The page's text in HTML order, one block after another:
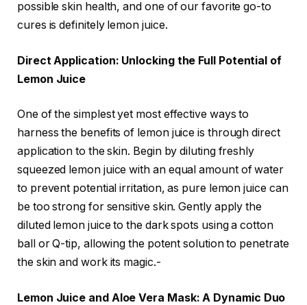
possible skin health, and one of our favorite go-to
cures is definitely lemon juice.
Direct Application: Unlocking the Full Potential of
Lemon Juice
One of the simplest yet most effective ways to
harness the benefits of lemon juice is through direct
application to the skin. Begin by diluting freshly
squeezed lemon juice with an equal amount of water
to prevent potential irritation, as pure lemon juice can
be too strong for sensitive skin. Gently apply the
diluted lemon juice to the dark spots using a cotton
ball or Q-tip, allowing the potent solution to penetrate
the skin and work its magic.-
Lemon Juice and Aloe Vera Mask: A Dynamic Duo